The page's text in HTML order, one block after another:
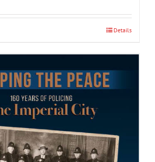
Details